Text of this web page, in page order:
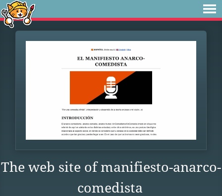
The web site of manifiesto-anarco-
comedista